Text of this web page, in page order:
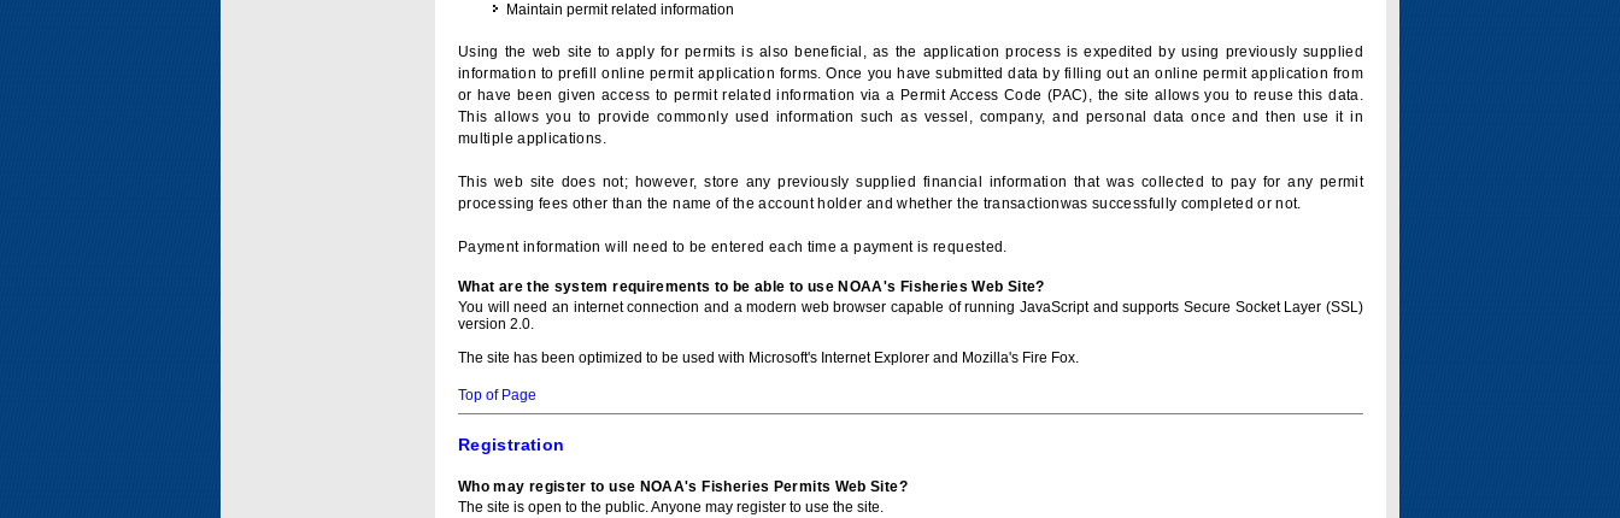
Maintain permit related information
Using the web site to apply for permits is also beneficial, as the application process is expedited by using previously supplied
information to prefill online permit application forms. Once you have submitted data by filling out an online permit application from
or have been given access to permit related information via a Permit Access Code (PAC), the site allows you to reuse this data.
This allows you to provide commonly used information such as vessel, company, and personal data once and then use it in
multiple applications.
This web site does not; however, store any previously supplied financial information that was collected to pay for any permit
processing fees other than the name of the account holder and whether the transactionwas successfully completed or not.
Payment information will need to be entered each time a payment is requested.
What are the system requirements to be able to use NOAA's Fisheries Web Site?
You will need an internet connection and a modern web browser capable of running JavaScript and supports Secure Socket Layer (SSL)
version 2.0.
The site has been optimized to be used with Microsoft's Internet Explorer and Mozilla's Fire Fox.
Top of Page
Registration
Who may register to use NOAA's Fisheries Permits Web Site?
The site is open to the public. Anyone may register to use the site.